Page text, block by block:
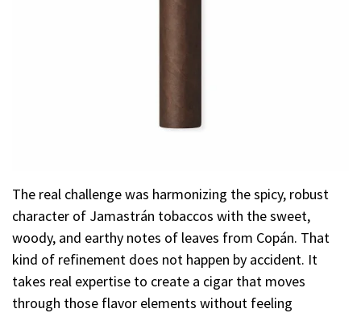
The real challenge was harmonizing the spicy, robust
character of Jamastrán tobaccos with the sweet,
woody, and earthy notes of leaves from Copán. That
kind of refinement does not happen by accident. It
takes real expertise to create a cigar that moves
through those flavor elements without feeling